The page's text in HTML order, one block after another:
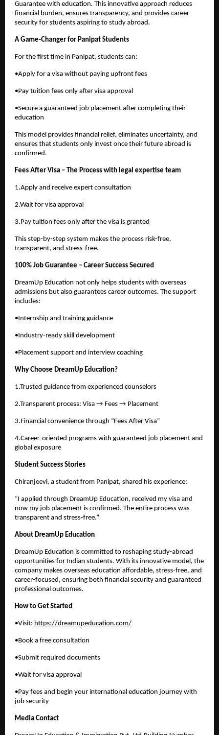
Guarantee with education. This innovative approach reduces
financial burden, ensures transparency, and provides career
security for students aspiring to study abroad.
A Game-Changer for Panipat Students
For the first time in Panipat, students can:
•Apply for a visa without paying upfront fees
•Pay tuition fees only after visa approval
•Secure a guaranteed job placement after completing their
education
This model provides financial relief, eliminates uncertainty, and
ensures that students only invest once their future abroad is
confirmed.
Fees After Visa – The Process with legal expertise team
1.Apply and receive expert consultation
2.Wait for visa approval
3.Pay tuition fees only after the visa is granted
This step-by-step system makes the process risk-free,
transparent, and stress-free.
100% Job Guarantee – Career Success Secured
DreamUp Education not only helps students with overseas
admissions but also guarantees career outcomes. The support
includes:
•Internship and training guidance
•Industry-ready skill development
•Placement support and interview coaching
Why Choose DreamUp Education?
1.Trusted guidance from experienced counselors
2.Transparent process: Visa → Fees → Placement
3.Financial convenience through “Fees After Visa”
4.Career-oriented programs with guaranteed job placement and
global exposure
Student Success Stories
Chiranjeevi, a student from Panipat, shared his experience:
“I applied through DreamUp Education, received my visa and
now my job placement is confirmed. The entire process was
transparent and stress-free.”
About DreamUp Education
DreamUp Education is committed to reshaping study-abroad
opportunities for Indian students. With its innovative model, the
company makes overseas education affordable, stress-free, and
career-focused, ensuring both financial security and guaranteed
professional outcomes.
How to Get Started
•Visit: https://dreamupeducation.com/
•Book a free consultation
•Submit required documents
•Wait for visa approval
•Pay fees and begin your international education journey with
job security
Media Contact